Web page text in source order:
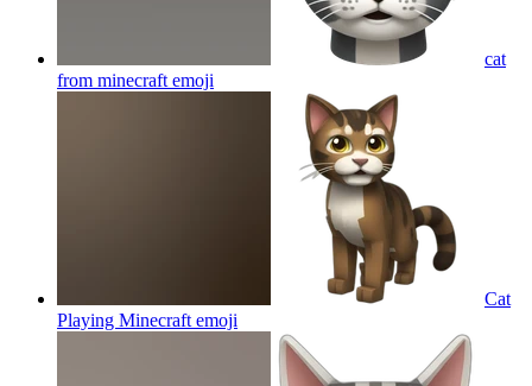
cat
from minecraft emoji
Cat
Playing Minecraft emoji